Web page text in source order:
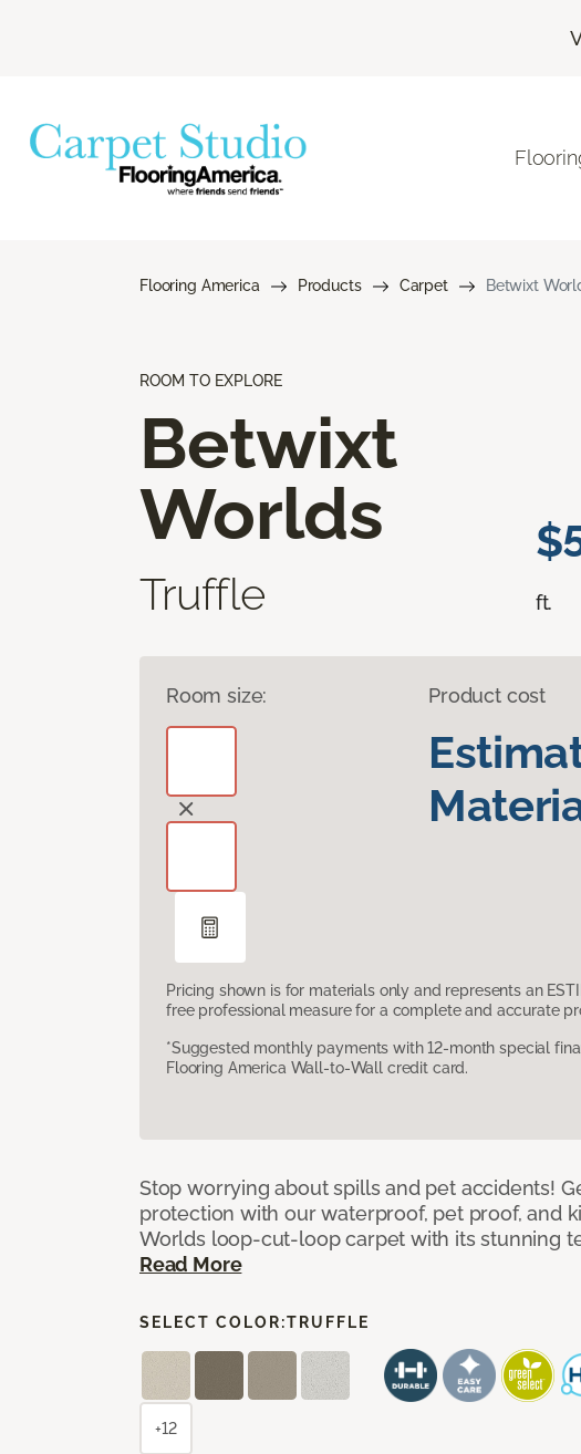
Flooring America Products Carpet Betwixt
ROOM TO EXPLORE
Betwixt
Worlds
Truffle ft.
Room size: Product cost
Pricing shown is for materials only and represents an
free professional measure for a complete and accurate
*Suggested monthly payments with 12-month special
Flooring America Wall-to-Wall credit card.
Stop worrying about spills and pet accidents!
protection with our waterproof, pet proof, and
Worlds loop-cut-loop carpet with its stunning
Read More
SELECT COLOR:TRUFFLE
+12